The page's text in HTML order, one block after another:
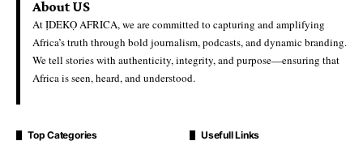
Last Updated: June 28, 2026 1:24 Pm
Ideko Africa
DR Congo Overcome Uzbekistan 3–1 to Secure Historic World
Cup Knockout Spot